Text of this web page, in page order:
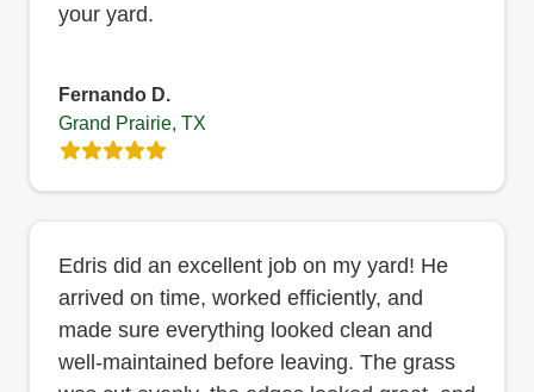
your yard.
Fernando D.
Grand Prairie, TX
Edris did an excellent job on my yard! He
arrived on time, worked efficiently, and
made sure everything looked clean and
well-maintained before leaving. The grass